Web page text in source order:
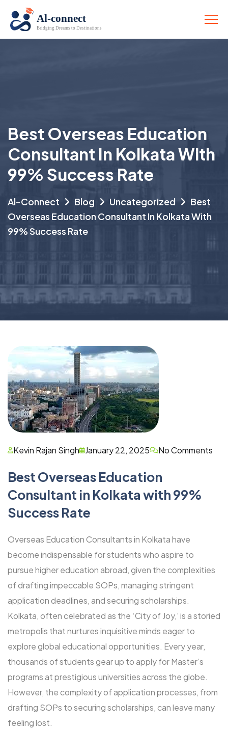
Best Overseas Education
Consultant In Kolkata With
99% Success Rate
Al-Connect Blog Uncategorized
Best
Overseas Education Consultant In Kolkata With
99% Success Rate
Kevin Rajan Singh January 22, 2025 No Comments
Best Overseas Education
Consultant in Kolkata with 99%
Success Rate
Overseas Education Consultants in Kolkata have
become indispensable for students who aspire to
pursue higher education abroad, given the complexities
of drafting impeccable SOPs, managing stringent
application deadlines, and securing scholarships.
Kolkata, often celebrated as the ‘City of Joy,’ is a storied
metropolis that nurtures inquisitive minds eager to
explore global educational opportunities. Every year,
thousands of students gear up to apply for Master’s
programs at prestigious universities across the globe.
However, the complexity of application processes, from
drafting SOPs to securing scholarships, can leave many
feeling lost.